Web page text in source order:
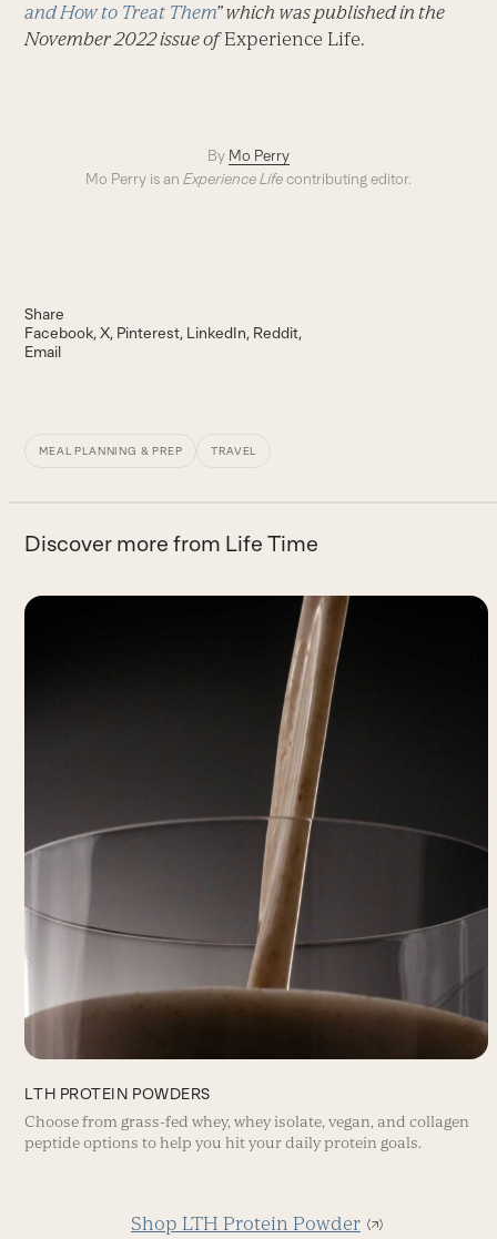
and How to Treat Them” which was published in the
November 2022 issue ofExperience Life.
By Mo Perry
Mo Perry is an Experience Lifecontributing editor.
Share
Facebook X Pinterest LinkedIn Reddit
Email
MEAL PLANNING & PREP TRAVEL
Discover more from Life Time
LTH PROTEIN POWDERS
Choose from grass-fed whey, whey isolate, vegan, and collagen
peptide options to help you hit your daily protein goals.
Shop LTH Protein Powder